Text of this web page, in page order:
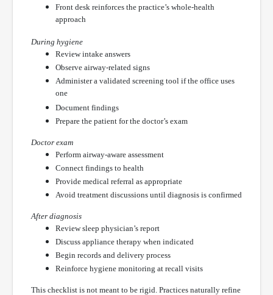
Front desk reinforces the practice’s whole-health
approach
During hygiene
Review intake answers
Observe airway-related signs
Administer a validated screening tool if the office uses
one
Document findings
Prepare the patient for the doctor’s exam
Doctor exam
Perform airway-aware assessment
Connect findings to health
Provide medical referral as appropriate
Avoid treatment discussions until diagnosis is confirmed
After diagnosis
Review sleep physician’s report
Discuss appliance therapy when indicated
Begin records and delivery process
Reinforce hygiene monitoring at recall visits
This checklist is not meant to be rigid. Practices naturally refine